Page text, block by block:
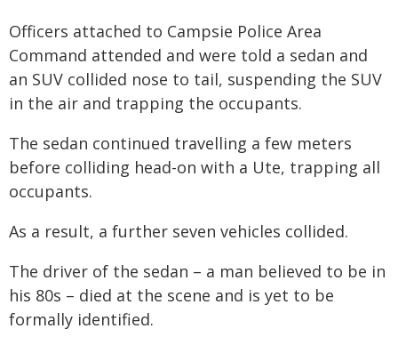
Officers attached to Campsie Police Area
Command attended and were told a sedan and
an SUV collided nose to tail, suspending the SUV
in the air and trapping the occupants.
The sedan continued travelling a few meters
before colliding head-on with a Ute, trapping all
occupants.
As a result, a further seven vehicles collided.
The driver of the sedan – a man believed to be in
his 80s – died at the scene and is yet to be
formally identified.